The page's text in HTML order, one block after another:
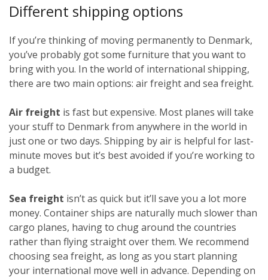
Different shipping options
If you’re thinking of moving permanently to Denmark,
you’ve probably got some furniture that you want to
bring with you. In the world of international shipping,
there are two main options: air freight and sea freight.
Air freight is fast but expensive. Most planes will take
your stuff to Denmark from anywhere in the world in
just one or two days. Shipping by air is helpful for last-
minute moves but it’s best avoided if you’re working to
a budget.
Sea freight isn’t as quick but it’ll save you a lot more
money. Container ships are naturally much slower than
cargo planes, having to chug around the countries
rather than flying straight over them. We recommend
choosing sea freight, as long as you start planning
your international move well in advance. Depending on